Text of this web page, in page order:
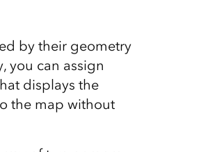
by their geometry
you can assign
displays the
the map without